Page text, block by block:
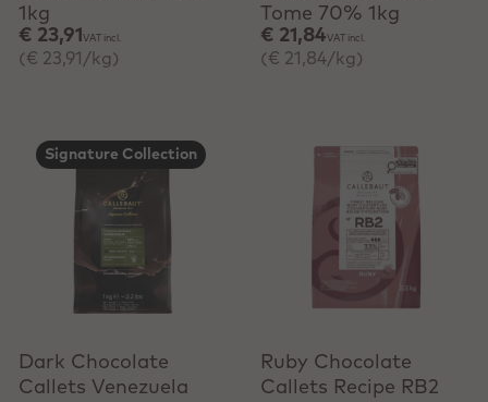
1kg
€ 23,91 VAT incl.
(€ 23,91/kg)
Tome 70% 1kg
€ 21,84 VAT incl.
(€ 21,84/kg)
Signature Collection
+ Quick add
Dark Chocolate
Callets Venezuela
Ruby Chocolate
Callets Recipe RB2